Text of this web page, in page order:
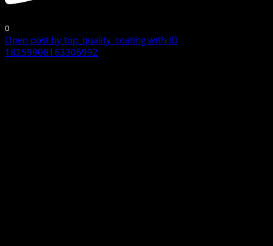
0
Open post by top_quality_coating with ID
18259908163306992